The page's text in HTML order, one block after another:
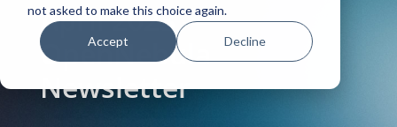
not asked to make this choice again.
Accept Decline
April 2023 —
OpenNebula
Newsletter